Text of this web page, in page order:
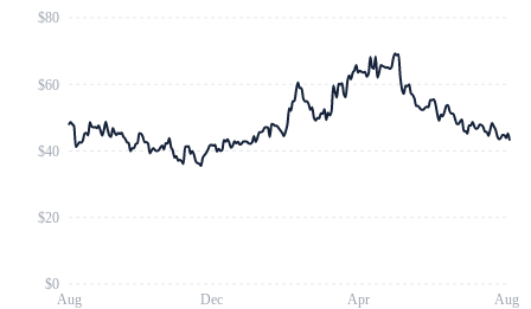
Aug Dec Apr Aug
$0
$20
$40
$60
$80